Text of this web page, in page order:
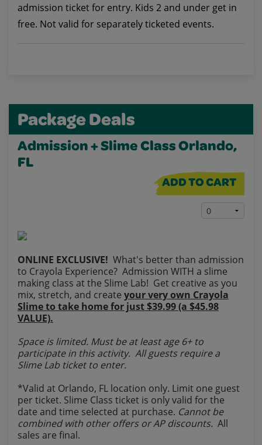
admission ticket for entry. Kids 2 and under get in
free. Not valid for separately ticketed events.
Package Deals
Admission + Slime Class Orlando,
FL
ADD TO CART
ONLINE EXCLUSIVE! What's better than admission
to Crayola Experience? Admission WITH a slime
making class at the Slime Lab! Get creative as you
mix, stretch, and create your very own Crayola
Slime to take home for just $39.99 (a $45.98
VALUE).
Space is limited. Must be at least age 6+ to
participate in this activity. All guests require a
Slime Lab ticket to enter.
*Valid at Orlando, FL location only. Limit one guest
per ticket. Slime Class ticket is only valid for the
date and time selected at purchase. Cannot be
combined with other offers or AP discounts. All
sales are final.